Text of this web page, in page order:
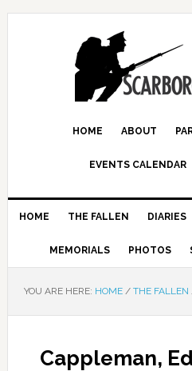
HOME ABOUT
EVENTS CALENDAR
HOME THE FALLEN DIARIES
MEMORIALS PHOTOS
YOU ARE HERE: HOME / THE FALLEN
Cappleman,